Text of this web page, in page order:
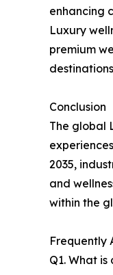
enhancing
Luxury
premium
Conclusion
The global
2035,
and
within the
Frequently
Q1. What